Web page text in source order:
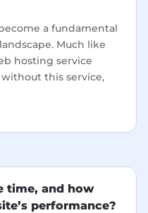
a fundamental
Much like
hosting service
this service,
time, and how
performance?